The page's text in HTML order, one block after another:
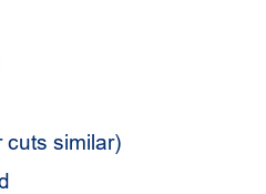
cuts similar)